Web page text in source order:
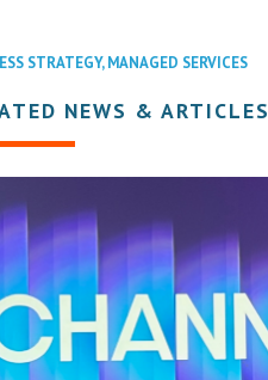
STRATEGY,MANAGED SERVICES
NEWS & ARTICLES